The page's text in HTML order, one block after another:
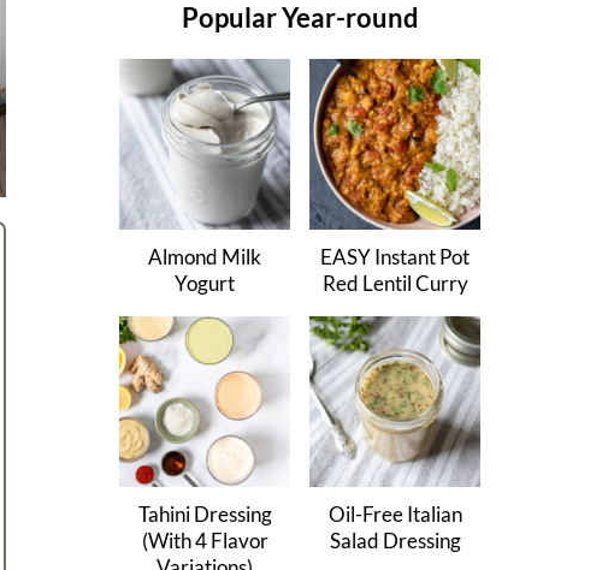
Popular Year-round
Almond Milk
Yogurt
EASY Instant Pot
Red Lentil Curry
Tahini Dressing
(With 4 Flavor
Oil-Free Italian
Salad Dressing